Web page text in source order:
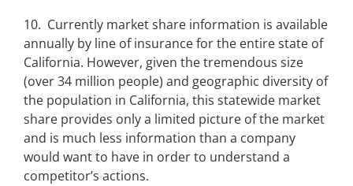
10. Currently market share information is available
annually by line of insurance for the entire state of
California. However, given the tremendous size
(over 34 million people) and geographic diversity of
the population in California, this statewide market
share provides only a limited picture of the market
and is much less information than a company
would want to have in order to understand a
competitor’s actions.